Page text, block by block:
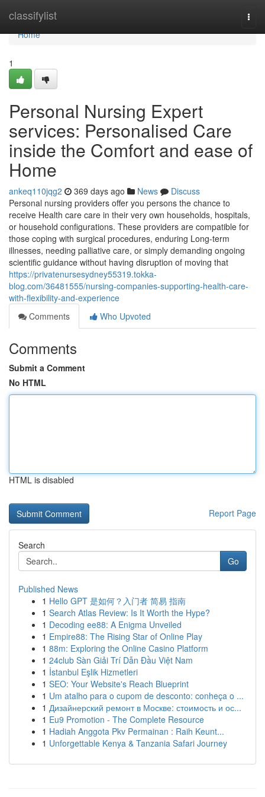
classifylist
Home
Home
1
Personal Nursing Expert
services: Personalised Care
inside the Comfort and ease of
Home
ankeq110jqg2 369 days ago News
Discuss
Personal nursing providers offer you persons the chance to
receive Health care care in their very own households, hospitals,
or household configurations. These providers are compatible for
those coping with surgical procedures, enduring Long-term
illnesses, needing palliative care, or simply demanding ongoing
scientific guidance without having disruption of moving that
https://privatenursesydney55319.tokka-
blog.com/36481555/nursing-companies-supporting-health-care-
with-flexibility-and-experience
Comments
Who Upvoted
Comments
Submit a Comment
No HTML
HTML is disabled
Report Page
Search
Go
Published News
1 Hello GPT 是如何？入门者 简易 指南
1 Search Atlas Review: Is It Worth the Hype?
1 Decoding ee88: A Enigma Unveiled
1 Empire88: The Rising Star of Online Play
1 88m: Exploring the Online Casino Platform
1 24club Sàn Giải Trí Dẫn Đầu Việt Nam
1 İstanbul Eşlik Hizmetleri
1 SEO: Your Website's Reach Blueprint
1 Um atalho para o cupom de desconto: conheça o ...
1 Дизайнерский ремонт в Москве: стоимость и ос...
1 Eu9 Promotion - The Complete Resource
1 Hadiah Anggota Pkv Permainan : Raih Keunt...
1 Unforgettable Kenya & Tanzania Safari Journey